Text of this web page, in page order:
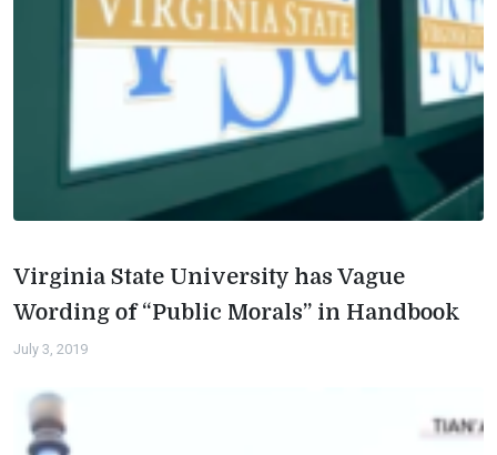
Virginia State University has Vague
Wording of “Public Morals” in Handbook
July 3, 2019